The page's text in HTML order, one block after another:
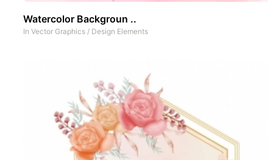
Watercolor Backgroun ..
In Vector Graphics / Design Elements